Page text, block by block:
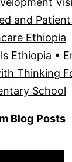
and
Ethiopia
Ethiopia •
Thinking
School
Blog Posts